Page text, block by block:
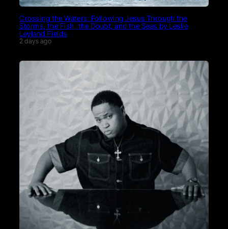
Crossing the Waters: Following Jesus Through the
Storms, the Fish, the Doubt, and the Seas by Leslie
Leyland Fields
2 days ago